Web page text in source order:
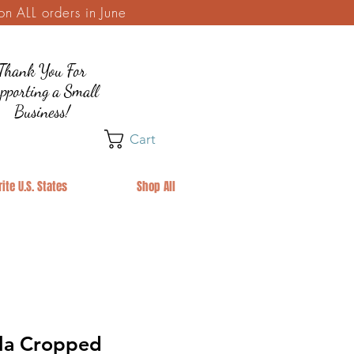
orders in June
You For
a Small
Business!
Cart
U.S. States Shop All
Cropped